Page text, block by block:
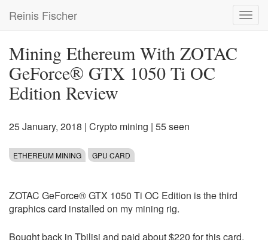
main
Reinis Fischer
Mining Ethereum With ZOTAC
GeForce® GTX 1050 Ti OC
Edition Review
25 January, 2018 | Crypto mining | 55 seen
ETHEREUM MINING GPU CARD
ZOTAC GeForce® GTX 1050 Ti OC Edition is the third
graphics card installed on my mining rig.
Bought back in Tbilisi and paid about $220 for this card,